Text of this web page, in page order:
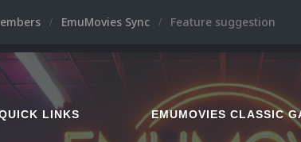
EmuMovies Sync Feature suggestion
LINKS EMUMOVIES CLASSIC